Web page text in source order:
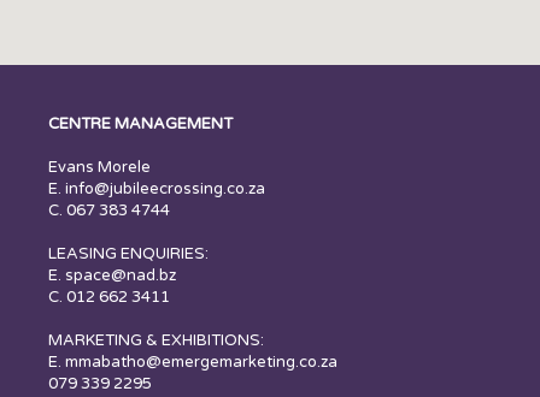
CENTRE MANAGEMENT
Evans Morele
E. info@jubileecrossing.co.za
C. 067 383 4744
LEASING ENQUIRIES:
E. space@nad.bz
C. 012 662 3411
MARKETING & EXHIBITIONS:
E. mmabatho@emergemarketing.co.za
079 339 2295